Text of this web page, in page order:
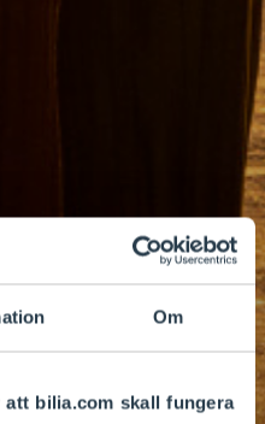
Om
bilia.com skall fungera